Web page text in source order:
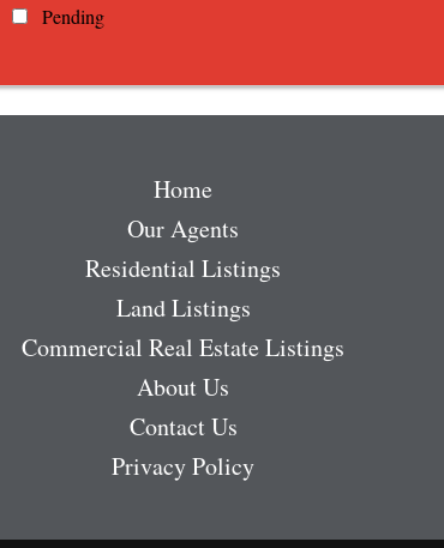
Pending
Home
Our Agents
Residential Listings
Land Listings
Commercial Real Estate Listings
About Us
Contact Us
Privacy Policy